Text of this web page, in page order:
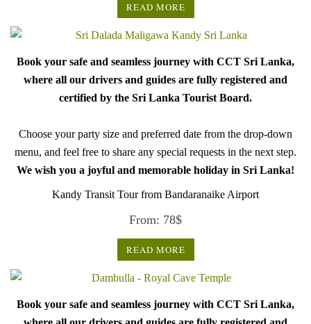
READ MORE
Book your safe and seamless journey with CCT Sri Lanka,
where all our drivers and guides are fully registered and
certified by the Sri Lanka Tourist Board.
Choose your party size and preferred date from the drop-down
menu, and feel free to share any special requests in the next step.
We wish you a joyful and memorable holiday in Sri Lanka!
Kandy Transit Tour from Bandaranaike Airport
From: 78$
READ MORE
Book your safe and seamless journey with CCT Sri Lanka,